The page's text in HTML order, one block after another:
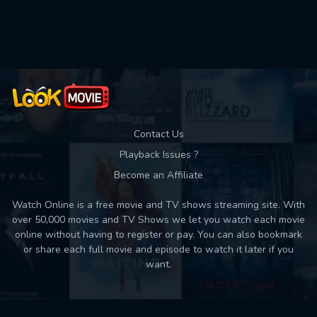
Contact Us
Playback Issues ?
Become an Affiliate
Watch Online is a free movie and TV shows streaming site. With
over 50,000 movies and TV Shows we let you watch each movie
online without having to register or pay. You can also bookmark
or share each full movie and episode to watch it later if you
want.